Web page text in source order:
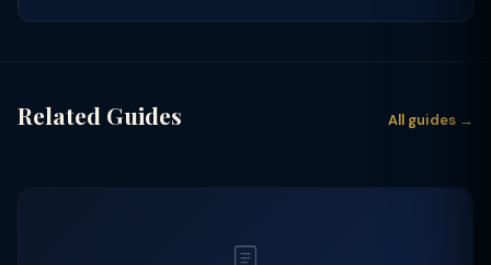
Related Guides All guides →